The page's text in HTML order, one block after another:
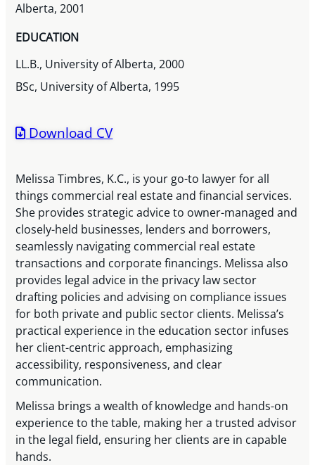
Alberta, 2001
EDUCATION
LL.B., University of Alberta, 2000
BSc, University of Alberta, 1995
Download CV
Melissa Timbres, K.C., is your go-to lawyer for all
things commercial real estate and financial services.
She provides strategic advice to owner-managed and
closely-held businesses, lenders and borrowers,
seamlessly navigating commercial real estate
transactions and corporate financings. Melissa also
provides legal advice in the privacy law sector
drafting policies and advising on compliance issues
for both private and public sector clients. Melissa’s
practical experience in the education sector infuses
her client-centric approach, emphasizing
accessibility, responsiveness, and clear
communication.
Melissa brings a wealth of knowledge and hands-on
experience to the table, making her a trusted advisor
in the legal field, ensuring her clients are in capable
hands.